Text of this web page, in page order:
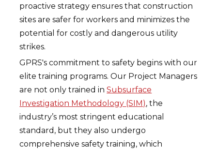
proactive strategy ensures that construction
sites are safer for workers and minimizes the
potential for costly and dangerous utility
strikes.
GPRS's commitment to safety begins with our
elite training programs. Our Project Managers
are not only trained inSubsurface
Investigation Methodology (SIM), the
industry’s most stringent educational
standard, but they also undergo
comprehensive safety training, which